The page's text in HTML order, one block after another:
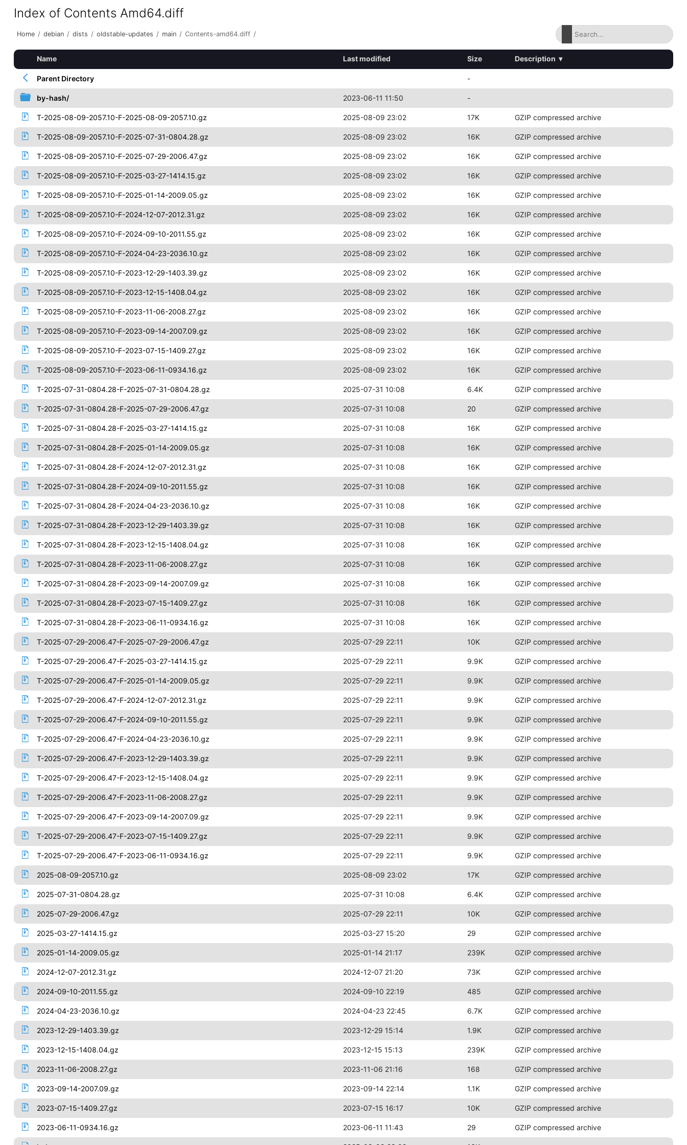
Index of Contents Amd64.diff
Home / debian / dists / oldstable-updates / main / Contents-amd64.diff /
Name Last modified Size Description ▾
Parent Directory -
by-hash/ 2023-06-11 11:50 -
T-2025-08-09-2057.10-F-2025-08-09-2057.10.gz 2025-08-09 23:02 17K GZIP compressed archive
T-2025-08-09-2057.10-F-2025-07-31-0804.28.gz 2025-08-09 23:02 16K GZIP compressed archive
T-2025-08-09-2057.10-F-2025-07-29-2006.47.gz 2025-08-09 23:02 16K GZIP compressed archive
T-2025-08-09-2057.10-F-2025-03-27-1414.15.gz 2025-08-09 23:02 16K GZIP compressed archive
T-2025-08-09-2057.10-F-2025-01-14-2009.05.gz 2025-08-09 23:02 16K GZIP compressed archive
T-2025-08-09-2057.10-F-2024-12-07-2012.31.gz 2025-08-09 23:02 16K GZIP compressed archive
T-2025-08-09-2057.10-F-2024-09-10-2011.55.gz 2025-08-09 23:02 16K GZIP compressed archive
T-2025-08-09-2057.10-F-2024-04-23-2036.10.gz 2025-08-09 23:02 16K GZIP compressed archive
T-2025-08-09-2057.10-F-2023-12-29-1403.39.gz 2025-08-09 23:02 16K GZIP compressed archive
T-2025-08-09-2057.10-F-2023-12-15-1408.04.gz 2025-08-09 23:02 16K GZIP compressed archive
T-2025-08-09-2057.10-F-2023-11-06-2008.27.gz 2025-08-09 23:02 16K GZIP compressed archive
T-2025-08-09-2057.10-F-2023-09-14-2007.09.gz 2025-08-09 23:02 16K GZIP compressed archive
T-2025-08-09-2057.10-F-2023-07-15-1409.27.gz 2025-08-09 23:02 16K GZIP compressed archive
T-2025-08-09-2057.10-F-2023-06-11-0934.16.gz 2025-08-09 23:02 16K GZIP compressed archive
T-2025-07-31-0804.28-F-2025-07-31-0804.28.gz 2025-07-31 10:08 6.4K GZIP compressed archive
T-2025-07-31-0804.28-F-2025-07-29-2006.47.gz 2025-07-31 10:08 20 GZIP compressed archive
T-2025-07-31-0804.28-F-2025-03-27-1414.15.gz 2025-07-31 10:08 16K GZIP compressed archive
T-2025-07-31-0804.28-F-2025-01-14-2009.05.gz 2025-07-31 10:08 16K GZIP compressed archive
T-2025-07-31-0804.28-F-2024-12-07-2012.31.gz 2025-07-31 10:08 16K GZIP compressed archive
T-2025-07-31-0804.28-F-2024-09-10-2011.55.gz 2025-07-31 10:08 16K GZIP compressed archive
T-2025-07-31-0804.28-F-2024-04-23-2036.10.gz 2025-07-31 10:08 16K GZIP compressed archive
T-2025-07-31-0804.28-F-2023-12-29-1403.39.gz 2025-07-31 10:08 16K GZIP compressed archive
T-2025-07-31-0804.28-F-2023-12-15-1408.04.gz 2025-07-31 10:08 16K GZIP compressed archive
T-2025-07-31-0804.28-F-2023-11-06-2008.27.gz 2025-07-31 10:08 16K GZIP compressed archive
T-2025-07-31-0804.28-F-2023-09-14-2007.09.gz 2025-07-31 10:08 16K GZIP compressed archive
T-2025-07-31-0804.28-F-2023-07-15-1409.27.gz 2025-07-31 10:08 16K GZIP compressed archive
T-2025-07-31-0804.28-F-2023-06-11-0934.16.gz 2025-07-31 10:08 16K GZIP compressed archive
T-2025-07-29-2006.47-F-2025-07-29-2006.47.gz 2025-07-29 22:11 10K GZIP compressed archive
T-2025-07-29-2006.47-F-2025-03-27-1414.15.gz 2025-07-29 22:11 9.9K GZIP compressed archive
T-2025-07-29-2006.47-F-2025-01-14-2009.05.gz 2025-07-29 22:11 9.9K GZIP compressed archive
T-2025-07-29-2006.47-F-2024-12-07-2012.31.gz 2025-07-29 22:11 9.9K GZIP compressed archive
T-2025-07-29-2006.47-F-2024-09-10-2011.55.gz 2025-07-29 22:11 9.9K GZIP compressed archive
T-2025-07-29-2006.47-F-2024-04-23-2036.10.gz 2025-07-29 22:11 9.9K GZIP compressed archive
T-2025-07-29-2006.47-F-2023-12-29-1403.39.gz 2025-07-29 22:11 9.9K GZIP compressed archive
T-2025-07-29-2006.47-F-2023-12-15-1408.04.gz 2025-07-29 22:11 9.9K GZIP compressed archive
T-2025-07-29-2006.47-F-2023-11-06-2008.27.gz 2025-07-29 22:11 9.9K GZIP compressed archive
T-2025-07-29-2006.47-F-2023-09-14-2007.09.gz 2025-07-29 22:11 9.9K GZIP compressed archive
T-2025-07-29-2006.47-F-2023-07-15-1409.27.gz 2025-07-29 22:11 9.9K GZIP compressed archive
T-2025-07-29-2006.47-F-2023-06-11-0934.16.gz 2025-07-29 22:11 9.9K GZIP compressed archive
2025-08-09-2057.10.gz 2025-08-09 23:02 17K GZIP compressed archive
2025-07-31-0804.28.gz 2025-07-31 10:08 6.4K GZIP compressed archive
2025-07-29-2006.47.gz 2025-07-29 22:11 10K GZIP compressed archive
2025-03-27-1414.15.gz 2025-03-27 15:20 29 GZIP compressed archive
2025-01-14-2009.05.gz 2025-01-14 21:17 239K GZIP compressed archive
2024-12-07-2012.31.gz 2024-12-07 21:20 73K GZIP compressed archive
2024-09-10-2011.55.gz 2024-09-10 22:19 485 GZIP compressed archive
2024-04-23-2036.10.gz 2024-04-23 22:45 6.7K GZIP compressed archive
2023-12-29-1403.39.gz 2023-12-29 15:14 1.9K GZIP compressed archive
2023-12-15-1408.04.gz 2023-12-15 15:13 239K GZIP compressed archive
2023-11-06-2008.27.gz 2023-11-06 21:16 168 GZIP compressed archive
2023-09-14-2007.09.gz 2023-09-14 22:14 1.1K GZIP compressed archive
2023-07-15-1409.27.gz 2023-07-15 16:17 10K GZIP compressed archive
2023-06-11-0934.16.gz 2023-06-11 11:43 29 GZIP compressed archive